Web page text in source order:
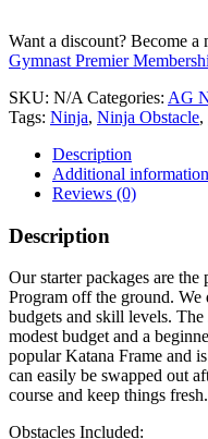
Want a discount? Become a
Gymnast Premier
SKU: N/A Categories: AG
Tags: Ninja, Ninja Obstacle,
Description
Additional information
Reviews (0)
Description
Our starter packages are
Program off the ground. We
budgets and skill levels.
modest budget and a
popular Katana Frame and
can easily be swapped out
course and keep things fresh.
Obstacles Included: